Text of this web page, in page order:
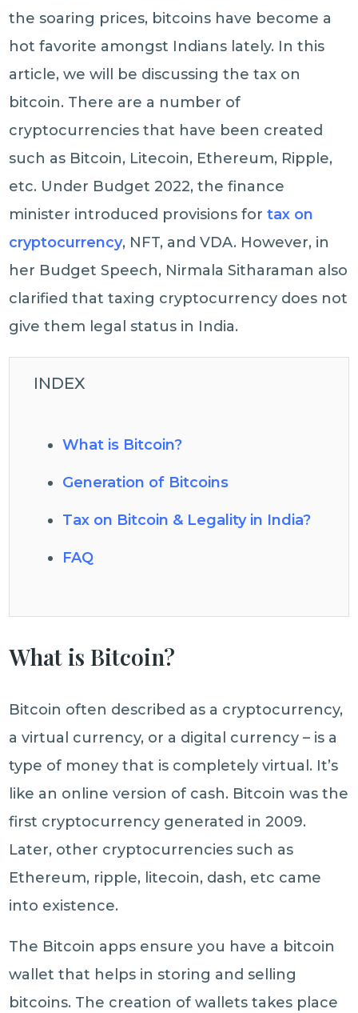
the soaring prices, bitcoins have become a
hot favorite amongst Indians lately. In this
article, we will be discussing the tax on
bitcoin. There are a number of
cryptocurrencies that have been created
such as Bitcoin, Litecoin, Ethereum, Ripple,
etc. Under Budget 2022, the finance
minister introduced provisions fortax on
cryptocurrency, NFT, and VDA. However, in
her Budget Speech, Nirmala Sitharaman also
clarified that taxing cryptocurrency does not
give them legal status in India.
INDEX
What is Bitcoin?
Generation of Bitcoins
Tax on Bitcoin & Legality in India?
FAQ
What is Bitcoin?
Bitcoin often described as a cryptocurrency,
a virtual currency, or a digital currency – is a
type of money that is completely virtual. It’s
like an online version of cash. Bitcoin was the
first cryptocurrency generated in 2009.
Later, other cryptocurrencies such as
Ethereum, ripple, litecoin, dash, etc came
into existence.
The Bitcoin apps ensure you have a bitcoin
wallet that helps in storing and selling
bitcoins. The creation of wallets takes place